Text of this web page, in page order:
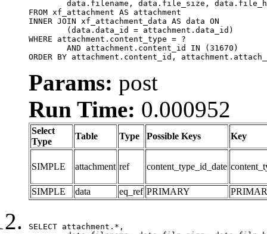
FROM xf_attachment AS attachment
INNER JOIN xf_attachment_data AS data ON
WHERE attachment.content_type = ?
ORDER BY attachment.content_id,
Params: post
Run Time: 0.000952
Select
Type
Table Type Possible Keys Key
SIMPLE attachment ref content_type_id_date
SIMPLE data eq_ref PRIMARY
SELECT attachment.*,